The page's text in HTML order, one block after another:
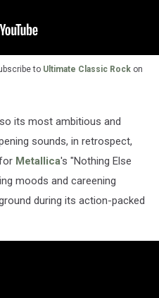
to Ultimate Classic Rock on
its most ambitious and
sounds, in retrospect,
Metallica's "Nothing Else
moods and careening
during its action-packed